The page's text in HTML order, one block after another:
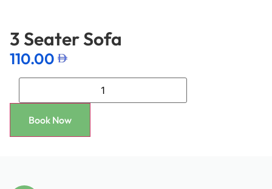
3 Seater Sofa
110.00
Book Now